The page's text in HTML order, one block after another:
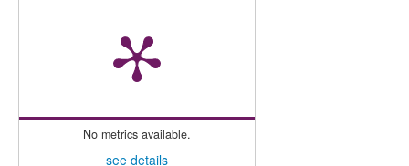
No metrics available.
see details